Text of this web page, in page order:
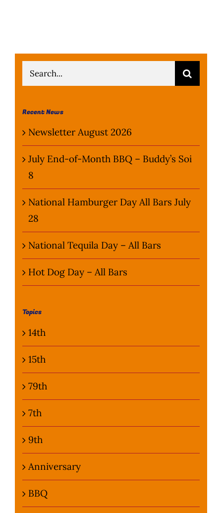
Search
for:
Recent News
Newsletter August 2026
July End-of-Month BBQ – Buddy’s Soi
8
National Hamburger Day All Bars July
28
National Tequila Day – All Bars
Hot Dog Day – All Bars
Topics
14th
15th
79th
7th
9th
Anniversary
BBQ